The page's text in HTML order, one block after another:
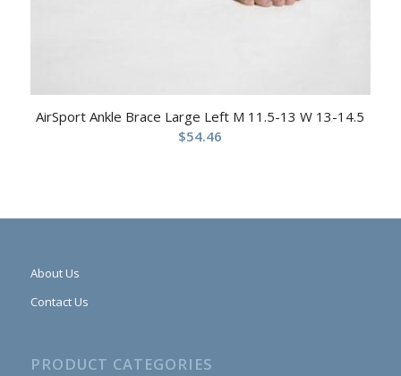
AirSport Ankle Brace Large Left M 11.5-13 W 13-14.5
$54.46
About Us
Contact Us
PRODUCT CATEGORIES